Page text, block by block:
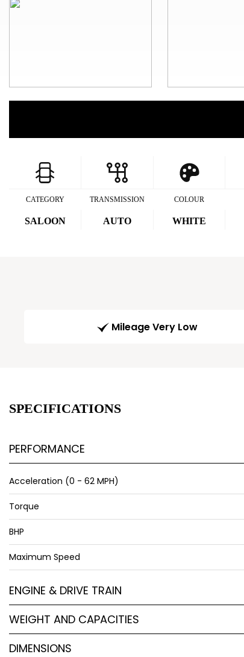
CATEGORY
SALOON
TRANSMISSION
AUTO
COLOUR
WHITE
Mileage Very Low
SPECIFICATIONS
PERFORMANCE
Acceleration (0 - 62 MPH)
Torque
BHP
Maximum Speed
ENGINE & DRIVE TRAIN
WEIGHT AND CAPACITIES
DIMENSIONS